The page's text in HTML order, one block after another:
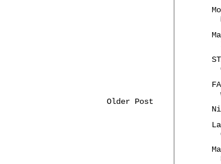
Older Post